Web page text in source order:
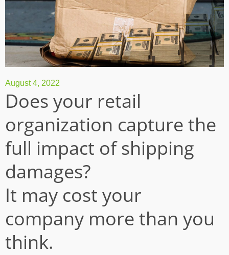
August 4, 2022
Does your retail
organization capture the
full impact of shipping
damages?
It may cost your
company more than you
think.